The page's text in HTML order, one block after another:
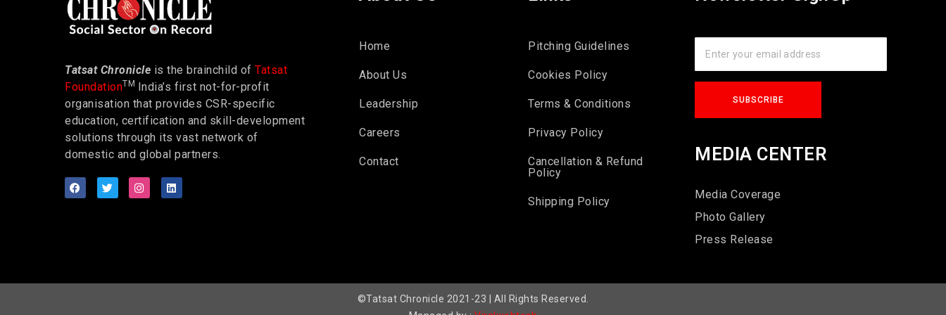
Tatsat Chronicle is the brainchild of Tatsat
FoundationTM
India’s first not-for-profit
organisation that provides CSR-specific
education, certification and skill-development
solutions through its vast network of
domestic and global partners.
Home
About Us
Leadership
Careers
Contact
Pitching Guidelines
Cookies Policy
Terms & Conditions
Privacy Policy
Cancellation & Refund
Policy
Shipping Policy
MEDIA CENTER
Media Coverage
Photo Gallery
Press Release
©Tatsat Chronicle 2021-23 | All Rights Reserved.